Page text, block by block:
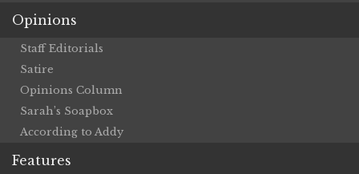
Opinions
Staff Editorials
Satire
Opinions Column
Sarah’s Soapbox
According to Addy
Features